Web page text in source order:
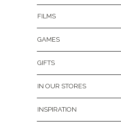
FILMS
GAMES
GIFTS
IN OUR STORES
INSPIRATION